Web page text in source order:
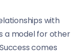
with
a model for other
comes